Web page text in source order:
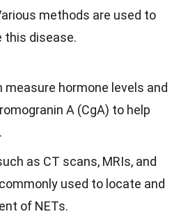
methods are used to
this disease.
hormone levels and
A (CgA) to help
as CT scans, MRIs, and
used to locate and
of NETs.